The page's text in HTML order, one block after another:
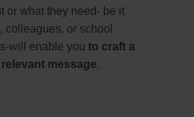
or what they need- be it
colleagues, or school
will enable you to craft a
message.